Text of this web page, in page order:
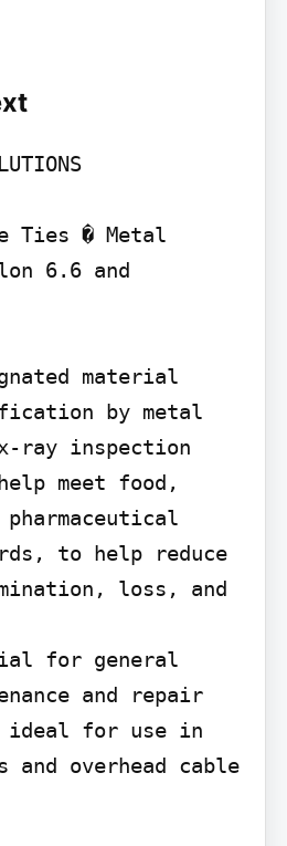
Ties � Metal
6.6 and
material
by metal
ray inspection
meet food,
to help reduce
loss, and
for general
and repair
ideal for use in
and overhead cable